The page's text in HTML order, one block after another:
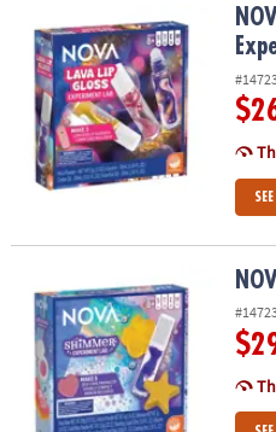
NOVA Lava Lip Gloss
NOVA Shimmer Experiment Lab